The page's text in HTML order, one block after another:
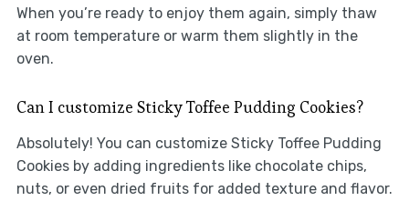
When you’re ready to enjoy them again, simply thaw
at room temperature or warm them slightly in the
oven.
Can I customize Sticky Toffee Pudding Cookies?
Absolutely! You can customize Sticky Toffee Pudding
Cookies by adding ingredients like chocolate chips,
nuts, or even dried fruits for added texture and flavor.